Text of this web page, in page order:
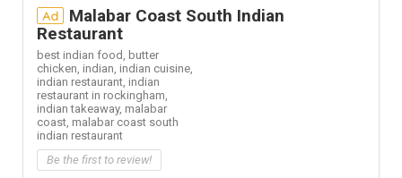
Ad
Malabar Coast South Indian
Restaurant
best indian food,
butter
chicken, indian, indian cuisine,
indian restaurant, indian
restaurant in rockingham,
indian takeaway, malabar
coast, malabar coast south
indian restaurant
Be the first to review!